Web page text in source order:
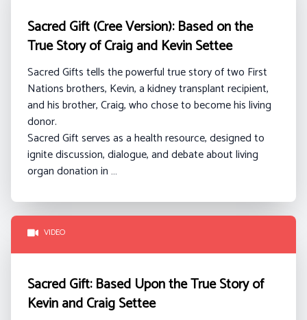
Sacred Gift (Cree Version): Based on the
True Story of Craig and Kevin Settee
Sacred Gifts tells the powerful true story of two First
Nations brothers, Kevin, a kidney transplant recipient,
and his brother, Craig, who chose to become his living
donor.
Sacred Gift serves as a health resource, designed to
ignite discussion, dialogue, and debate about living
organ donation in …
VIDEO
Sacred Gift: Based Upon the True Story of
Kevin and Craig Settee